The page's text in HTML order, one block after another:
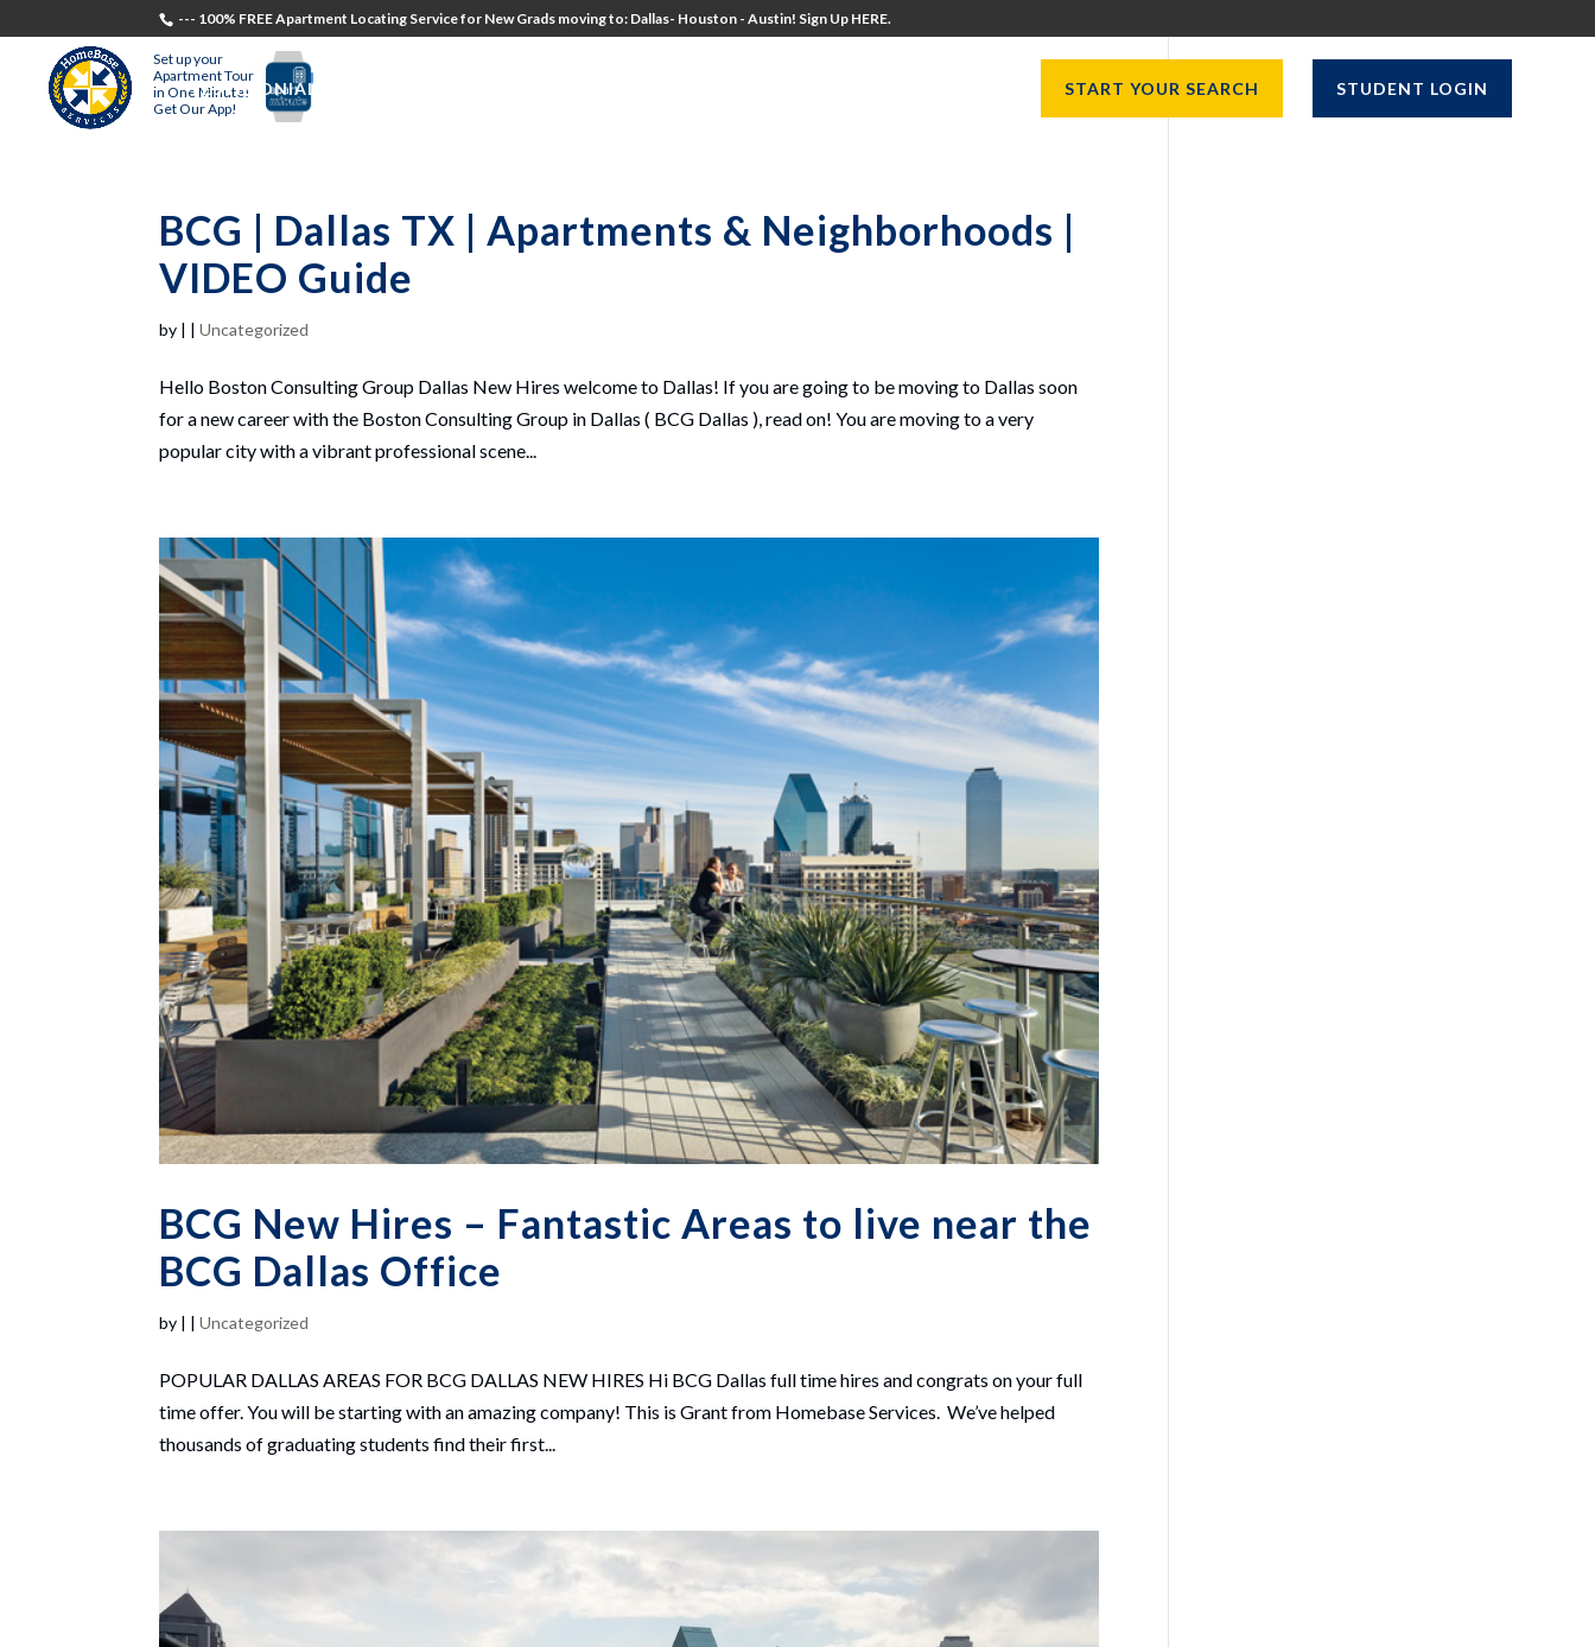
--- 100% FREE Apartment Locating Service for New Grads moving to: Dallas- Houston - Austin! Sign Up HERE.
Set up your
Apartment Tour
in One Minute!
Get Our App!
TESTIMONIALS START YOUR SEARCH STUDENT LOGIN
BCG | Dallas TX | Apartments & Neighborhoods |
VIDEO Guide
by | |Uncategorized
Hello Boston Consulting Group Dallas New Hires welcome to Dallas! If you are going to be moving to Dallas soon
for a new career with the Boston Consulting Group in Dallas ( BCG Dallas ), read on! You are moving to a very
popular city with a vibrant professional scene...
BCG New Hires – Fantastic Areas to live near the
BCG Dallas Office
by | |Uncategorized
POPULAR DALLAS AREAS FOR BCG DALLAS NEW HIRES Hi BCG Dallas full time hires and congrats on your full
time offer. You will be starting with an amazing company! This is Grant from Homebase Services. We’ve helped
thousands of graduating students find their first...